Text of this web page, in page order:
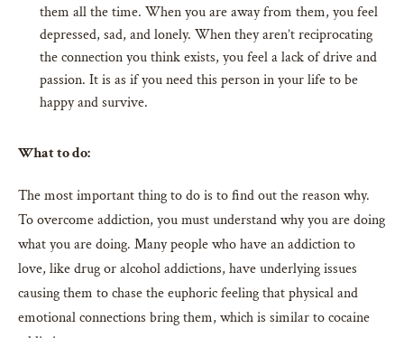
them all the time. When you are away from them, you feel
depressed, sad, and lonely. When they aren’t reciprocating
the connection you think exists, you feel a lack of drive and
passion. It is as if you need this person in your life to be
happy and survive.
What to do:
The most important thing to do is to find out the reason why.
To overcome addiction, you must understand why you are doing
what you are doing. Many people who have an addiction to
love, like drug or alcohol addictions, have underlying issues
causing them to chase the euphoric feeling that physical and
emotional connections bring them, which is similar to cocaine